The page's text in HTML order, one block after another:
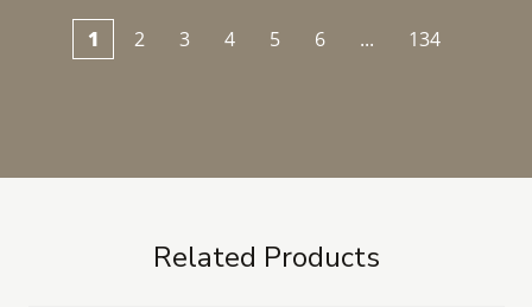
1 2 3 4 5 6 ... 134
Related Products